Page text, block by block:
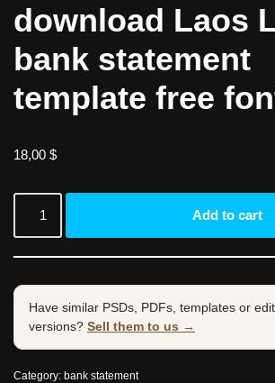
download Laos
bank statement
template free
18,00 $
Add to cart
Have similar PSDs, PDFs, templates or
versions? Sell them to us →
Category: bank statement